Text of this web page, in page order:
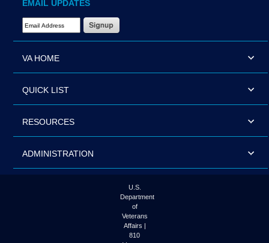
EMAIL UPDATES
Email Address Required
VA HOME
QUICK LIST
RESOURCES
ADMINISTRATION
U.S.
Department
of
Veterans
Affairs |
810